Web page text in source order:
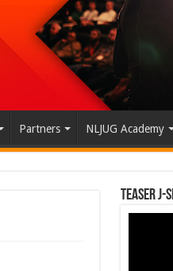
Partners NLJUG Academy
Teaser J-